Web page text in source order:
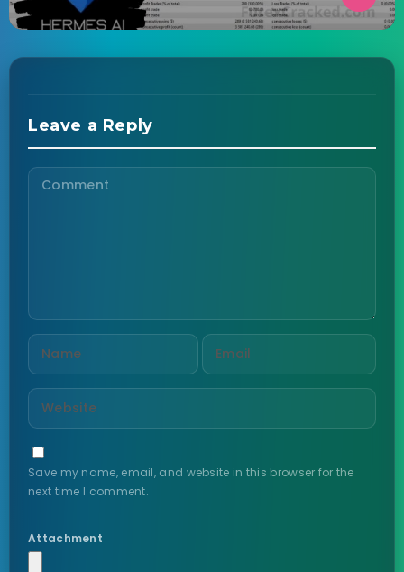
Leave a Reply
Save my name, email, and website in this browser for the
next time I comment.
Attachment